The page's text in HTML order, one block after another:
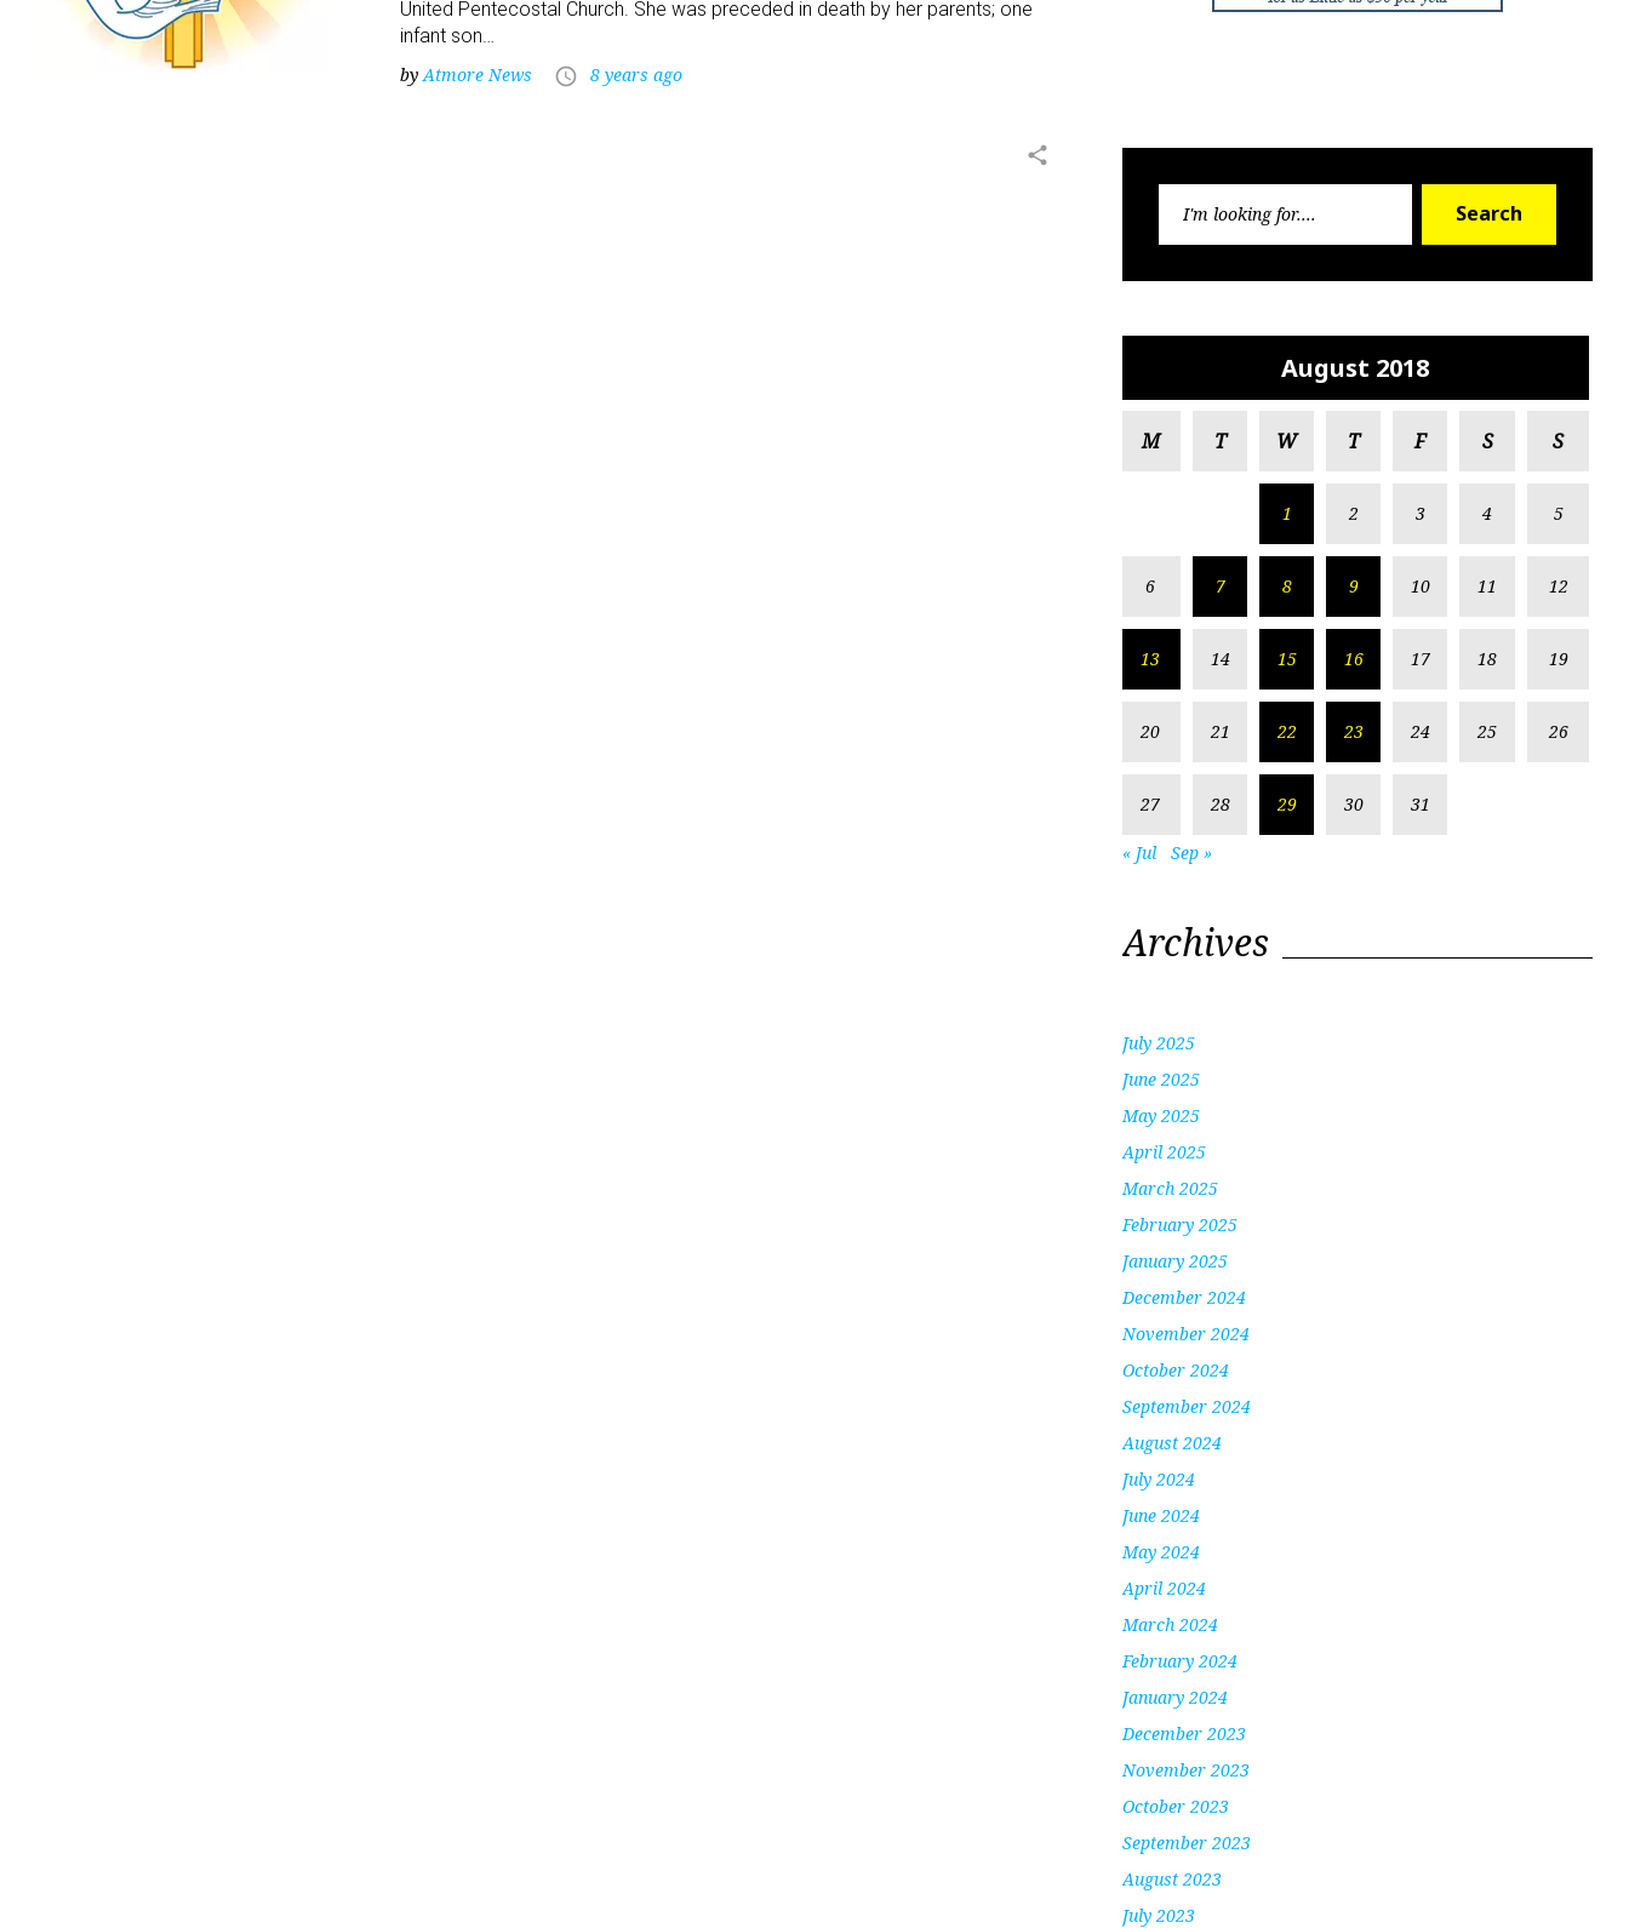
United Pentecostal Church. She was preceded in death by her parents; one
infant son…
byAtmore News access_time 8 years ago
share
Search
August 2018
M T W T F S S
1 2 3 4 5
6 7 8 9 10 11 12
13 14 15 16 17 18 19
20 21 22 23 24 25 26
27 28 29 30 31
« Jul Sep »
Archives
July 2025
June 2025
May 2025
April 2025
March 2025
February 2025
January 2025
December 2024
November 2024
October 2024
September 2024
August 2024
July 2024
June 2024
May 2024
April 2024
March 2024
February 2024
January 2024
December 2023
November 2023
October 2023
September 2023
August 2023
July 2023